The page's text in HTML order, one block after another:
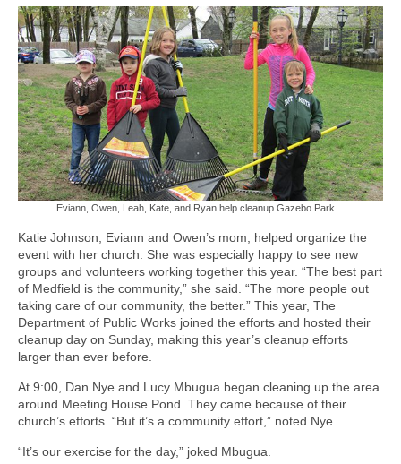
Eviann, Owen, Leah, Kate, and Ryan help cleanup Gazebo Park.
Katie Johnson, Eviann and Owen’s mom, helped organize the
event with her church. She was especially happy to see new
groups and volunteers working together this year. “The best part
of Medfield is the community,” she said. “The more people out
taking care of our community, the better.” This year, The
Department of Public Works joined the efforts and hosted their
cleanup day on Sunday, making this year’s cleanup efforts
larger than ever before.
At 9:00, Dan Nye and Lucy Mbugua began cleaning up the area
around Meeting House Pond. They came because of their
church’s efforts. “But it’s a community effort,” noted Nye.
“It’s our exercise for the day,” joked Mbugua.